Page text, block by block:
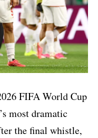
FIFA World Cup
most dramatic
the final whistle,